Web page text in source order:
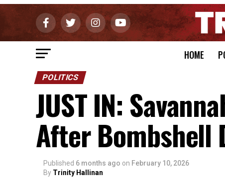
HOME
POLITICS
JUST IN:
After Bombshell
Published 6 months ago on February 10, 2026
By Trinity Hallinan